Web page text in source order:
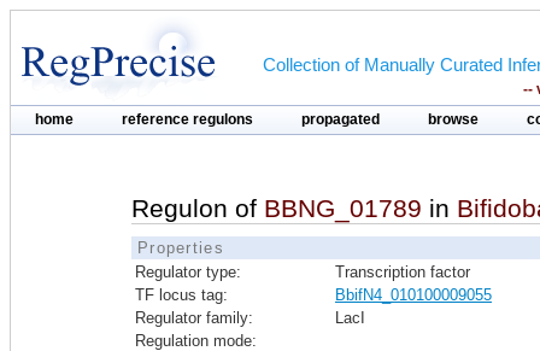
Collection of Manually Curated
--
home reference regulons propagated browse
Regulon of BBNG_01789 in
Properties
Regulator type:
Transcription factor
TF locus tag:
BbifN4_010100009055
Regulator family:
LacI
Regulation mode: